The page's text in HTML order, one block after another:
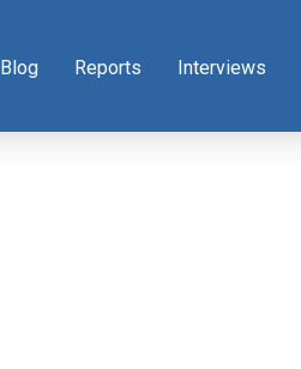
Blog Reports Interviews